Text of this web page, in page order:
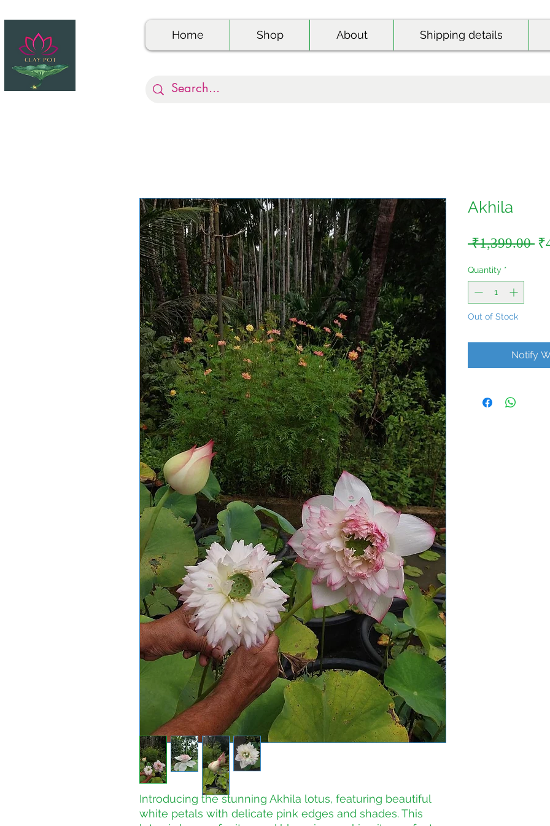
Home Shop About Shipping details
Introducing the stunning Akhila lotus, featuring beautiful
white petals with delicate pink edges and shades. This
Akhila
₹1,399.00
Quantity *
Out of Stock
Notify